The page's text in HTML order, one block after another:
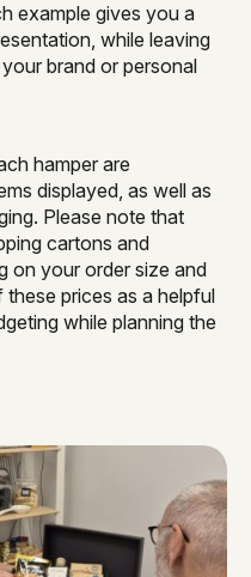
example gives you a
while leaving
brand or personal
hamper are
displayed, as well as
Please note that
cartons and
on your order size and
prices as a helpful
while planning the